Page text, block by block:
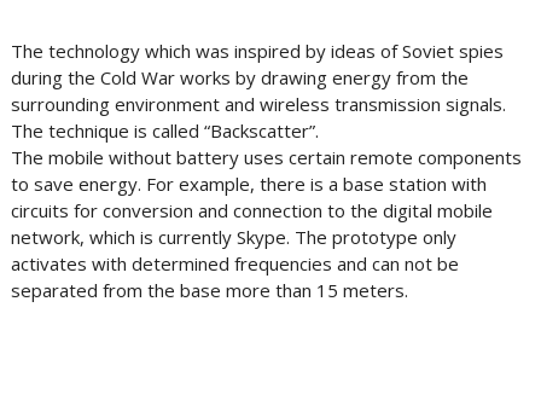
The technology which was inspired by ideas of Soviet spies
during the Cold War works by drawing energy from the
surrounding environment and wireless transmission signals.
The technique is called “Backscatter”.
The mobile without battery uses certain remote components
to save energy. For example, there is a base station with
circuits for conversion and connection to the digital mobile
network, which is currently Skype. The prototype only
activates with determined frequencies and can not be
separated from the base more than 15 meters.